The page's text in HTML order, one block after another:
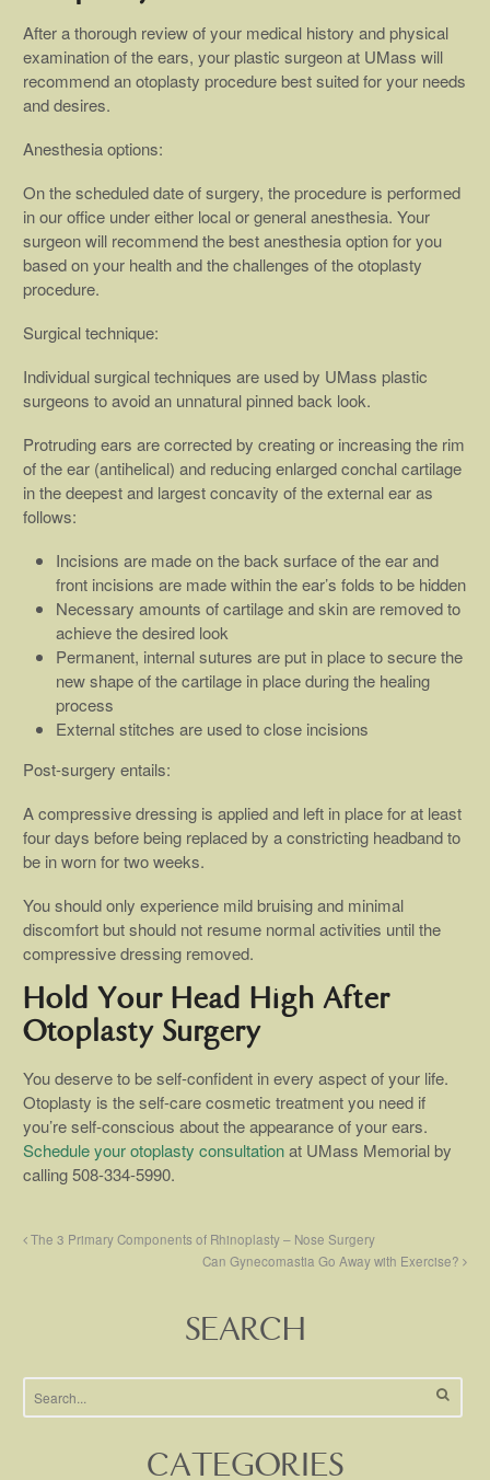
After a thorough review of your medical history and physical
examination of the ears, your plastic surgeon at UMass will
recommend an otoplasty procedure best suited for your needs
and desires.
Anesthesia options:
On the scheduled date of surgery, the procedure is performed
in our office under either local or general anesthesia. Your
surgeon will recommend the best anesthesia option for you
based on your health and the challenges of the otoplasty
procedure.
Surgical technique:
Individual surgical techniques are used by UMass plastic
surgeons to avoid an unnatural pinned back look.
Protruding ears are corrected by creating or increasing the rim
of the ear (antihelical) and reducing enlarged conchal cartilage
in the deepest and largest concavity of the external ear as
follows:
Incisions are made on the back surface of the ear and
front incisions are made within the ear’s folds to be hidden
Necessary amounts of cartilage and skin are removed to
achieve the desired look
Permanent, internal sutures are put in place to secure the
new shape of the cartilage in place during the healing
process
External stitches are used to close incisions
Post-surgery entails:
A compressive dressing is applied and left in place for at least
four days before being replaced by a constricting headband to
be in worn for two weeks.
You should only experience mild bruising and minimal
discomfort but should not resume normal activities until the
compressive dressing removed.
Hold Your Head High After
Otoplasty Surgery
You deserve to be self-confident in every aspect of your life.
Otoplasty is the self-care cosmetic treatment you need if
you’re self-conscious about the appearance of your ears.
Schedule your otoplasty consultationat UMass Memorial by
calling 508-334-5990.
The 3 Primary Components of Rhinoplasty – Nose Surgery
Can Gynecomastia Go Away with Exercise?
SEARCH
CATEGORIES